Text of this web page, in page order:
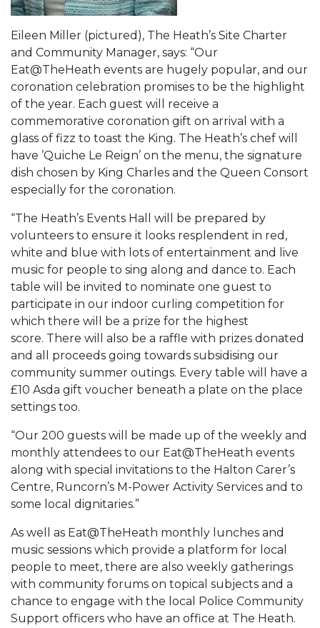
Eileen Miller (pictured), The Heath’s Site Charter
and Community Manager, says: “Our
Eat@TheHeath events are hugely popular, and our
coronation celebration promises to be the highlight
of the year. Each guest will receive a
commemorative coronation gift on arrival with a
glass of fizz to toast the King. The Heath’s chef will
have ’Quiche Le Reign’ on the menu, the signature
dish chosen by King Charles and the Queen Consort
especially for the coronation.
“The Heath’s Events Hall will be prepared by
volunteers to ensure it looks resplendent in red,
white and blue with lots of entertainment and live
music for people to sing along and dance to. Each
table will be invited to nominate one guest to
participate in our indoor curling competition for
which there will be a prize for the highest
score. There will also be a raffle with prizes donated
and all proceeds going towards subsidising our
community summer outings. Every table will have a
£10 Asda gift voucher beneath a plate on the place
settings too.
“Our 200 guests will be made up of the weekly and
monthly attendees to our Eat@TheHeath events
along with special invitations to the Halton Carer’s
Centre, Runcorn’s M-Power Activity Services and to
some local dignitaries.”
As well as Eat@TheHeath monthly lunches and
music sessions which provide a platform for local
people to meet, there are also weekly gatherings
with community forums on topical subjects and a
chance to engage with the local Police Community
Support officers who have an office at The Heath.